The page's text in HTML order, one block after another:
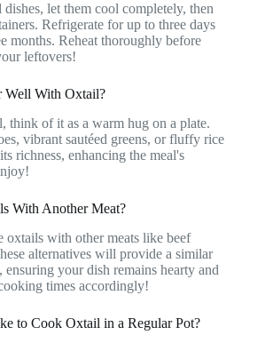
let them cool completely, then
Refrigerate for up to three days
months. Reheat thoroughly before
leftovers!
Well With Oxtail?
think of it as a warm hug on a plate.
vibrant sautéed greens, or fluffy rice
richness, enhancing the meal's
With Another Meat?
oxtails with other meats like beef
alternatives will provide a similar
your dish remains hearty and
times accordingly!
to Cook Oxtail in a Regular Pot?